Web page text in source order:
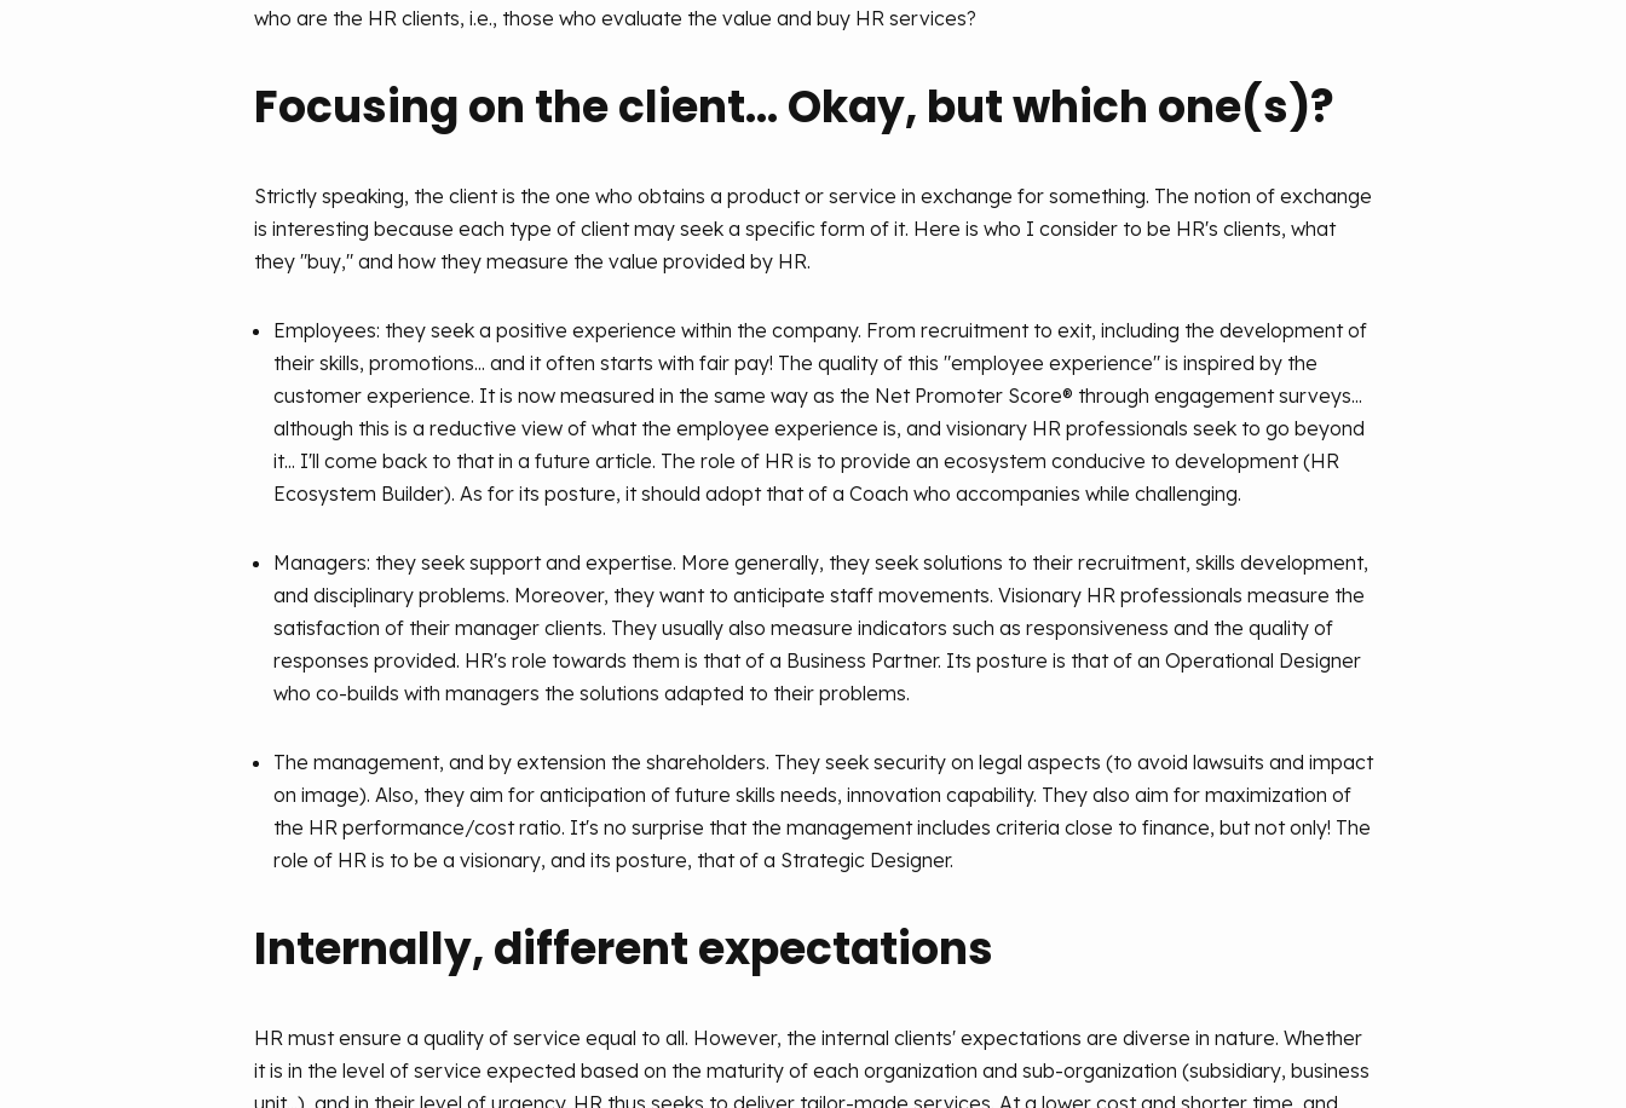
who are the HR clients, i.e., those who evaluate the value and buy HR services?
Focusing on the client... Okay, but which one(s)?
Strictly speaking, the client is the one who obtains a product or service in exchange for something. The notion of exchange
is interesting because each type of client may seek a specific form of it. Here is who I consider to be HR's clients, what
they "buy," and how they measure the value provided by HR.
Employees: they seek a positive experience within the company. From recruitment to exit, including the development of
their skills, promotions... and it often starts with fair pay! The quality of this "employee experience" is inspired by the
customer experience. It is now measured in the same way as the Net Promoter Score® through engagement surveys...
although this is a reductive view of what the employee experience is, and visionary HR professionals seek to go beyond
it... I'll come back to that in a future article. The role of HR is to provide an ecosystem conducive to development (HR
Ecosystem Builder). As for its posture, it should adopt that of a Coach who accompanies while challenging.
Managers: they seek support and expertise. More generally, they seek solutions to their recruitment, skills development,
and disciplinary problems. Moreover, they want to anticipate staff movements. Visionary HR professionals measure the
satisfaction of their manager clients. They usually also measure indicators such as responsiveness and the quality of
responses provided. HR's role towards them is that of a Business Partner. Its posture is that of an Operational Designer
who co-builds with managers the solutions adapted to their problems.
The management, and by extension the shareholders. They seek security on legal aspects (to avoid lawsuits and impact
on image). Also, they aim for anticipation of future skills needs, innovation capability. They also aim for maximization of
the HR performance/cost ratio. It's no surprise that the management includes criteria close to finance, but not only! The
role of HR is to be a visionary, and its posture, that of a Strategic Designer.
Internally, different expectations
HR must ensure a quality of service equal to all. However, the internal clients' expectations are diverse in nature. Whether
it is in the level of service expected based on the maturity of each organization and sub-organization (subsidiary, business